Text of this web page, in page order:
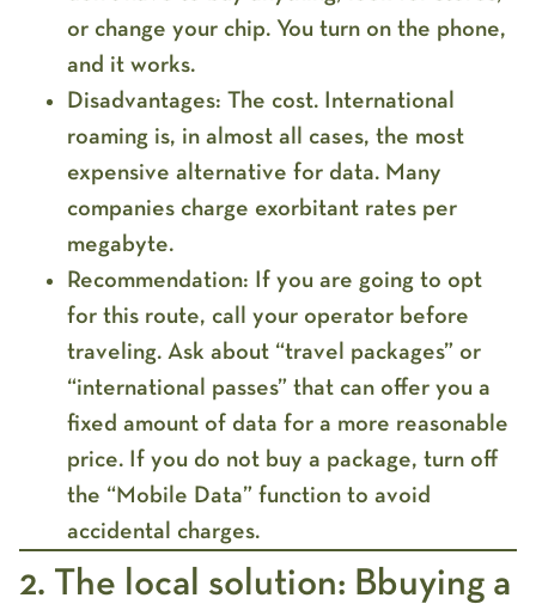
or change your chip. You turn on the phone,
and it works.
Disadvantages: The cost. International
roaming is, in almost all cases, the most
expensive alternative for data. Many
companies charge exorbitant rates per
megabyte.
Recommendation: If you are going to opt
for this route, call your operator before
traveling. Ask about “travel packages” or
“international passes” that can offer you a
fixed amount of data for a more reasonable
price. If you do not buy a package, turn off
the “Mobile Data” function to avoid
accidental charges.
2. The local solution: Bbuying a